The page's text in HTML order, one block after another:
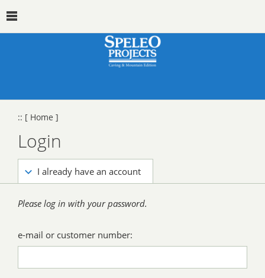
:: [ Home ]
Login
I already have an account
Please log in with your password.
e-mail or customer number: